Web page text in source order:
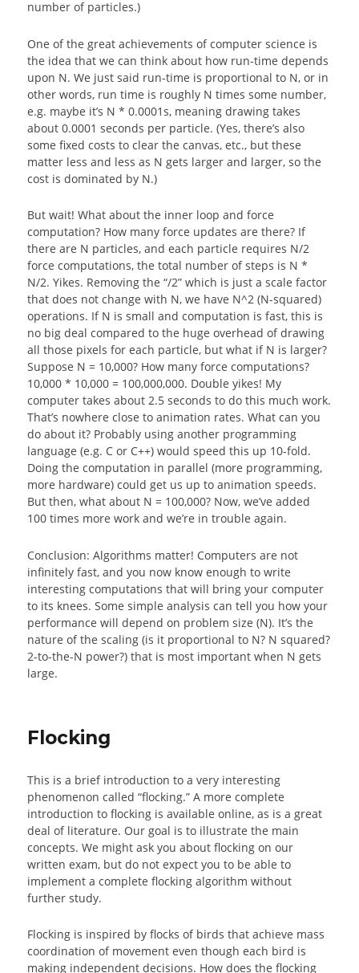
number of particles.)
One of the great achievements of computer science is
the idea that we can think about how run-time depends
upon N. We just said run-time is proportional to N, or in
other words, run time is roughly N times some number,
e.g. maybe it’s N * 0.0001s, meaning drawing takes
about 0.0001 seconds per particle. (Yes, there’s also
some fixed costs to clear the canvas, etc., but these
matter less and less as N gets larger and larger, so the
cost is dominated by N.)
But wait! What about the inner loop and force
computation? How many force updates are there? If
there are N particles, and each particle requires N/2
force computations, the total number of steps is N *
N/2. Yikes. Removing the “/2” which is just a scale factor
that does not change with N, we have N^2 (N-squared)
operations. If N is small and computation is fast, this is
no big deal compared to the huge overhead of drawing
all those pixels for each particle, but what if N is larger?
Suppose N = 10,000? How many force computations?
10,000 * 10,000 = 100,000,000. Double yikes! My
computer takes about 2.5 seconds to do this much work.
That’s nowhere close to animation rates. What can you
do about it? Probably using another programming
language (e.g. C or C++) would speed this up 10-fold.
Doing the computation in parallel (more programming,
more hardware) could get us up to animation speeds.
But then, what about N = 100,000? Now, we’ve added
100 times more work and we’re in trouble again.
Conclusion: Algorithms matter! Computers are not
infinitely fast, and you now know enough to write
interesting computations that will bring your computer
to its knees. Some simple analysis can tell you how your
performance will depend on problem size (N). It’s the
nature of the scaling (is it proportional to N? N squared?
2-to-the-N power?) that is most important when N gets
large.
Flocking
This is a brief introduction to a very interesting
phenomenon called “flocking.” A more complete
introduction to flocking is available online, as is a great
deal of literature. Our goal is to illustrate the main
concepts. We might ask you about flocking on our
written exam, but do not expect you to be able to
implement a complete flocking algorithm without
further study.
Flocking is inspired by flocks of birds that achieve mass
coordination of movement even though each bird is
making independent decisions. How does the flocking